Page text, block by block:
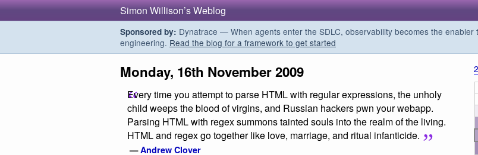
Simon Willison’s Weblog
Sponsored by: Dynatrace — When agents enter the SDLC, observability becomes the
engineering. Read the blog for a framework to get started
Monday, 16th November 2009
Every time you attempt to parse HTML with regular expressions, the unholy
child weeps the blood of virgins, and Russian hackers pwn your webapp.
Parsing HTML with regex summons tainted souls into the realm of the living.
HTML and regex go together like love, marriage, and ritual infanticide.
—Andrew Clover